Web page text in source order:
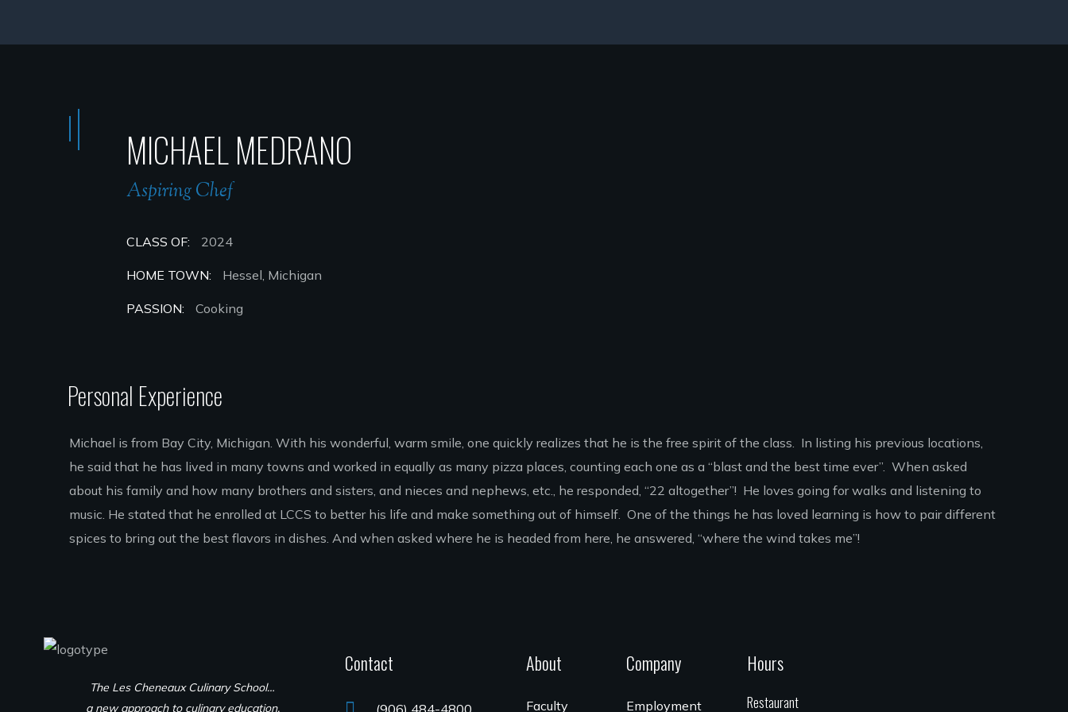
MICHAEL MEDRANO
Aspiring Chef
CLASS OF: 2024
HOME TOWN: Hessel, Michigan
PASSION: Cooking
Personal Experience
Michael is from Bay City, Michigan. With his wonderful, warm smile, one quickly realizes that he is the free spirit of the class. In listing his previous locations,
he said that he has lived in many towns and worked in equally as many pizza places, counting each one as a “blast and the best time ever”. When asked
about his family and how many brothers and sisters, and nieces and nephews, etc., he responded, “22 altogether”! He loves going for walks and listening to
music. He stated that he enrolled at LCCS to better his life and make something out of himself. One of the things he has loved learning is how to pair different
spices to bring out the best flavors in dishes. And when asked where he is headed from here, he answered, “where the wind takes me”!
The Les Cheneaux Culinary School…
a new approach to culinary education.
Contact
(906) 484-4800
About
Faculty
Company
Employment
Hours
Restaurant